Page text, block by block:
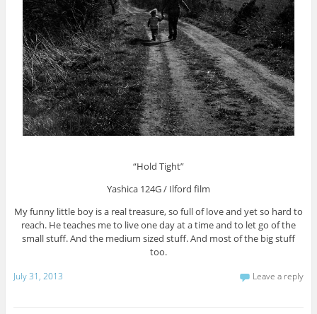
“Hold Tight”
Yashica 124G / Ilford film
My funny little boy is a real treasure, so full of love and yet so hard to
reach. He teaches me to live one day at a time and to let go of the
small stuff. And the medium sized stuff. And most of the big stuff
too.
July 31, 2013 Leave a reply